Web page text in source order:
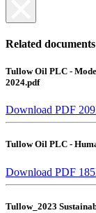
Related documents
Tullow Oil PLC -
2024.pdf
Download PDF
Tullow Oil PLC -
Download PDF
Tullow_2023